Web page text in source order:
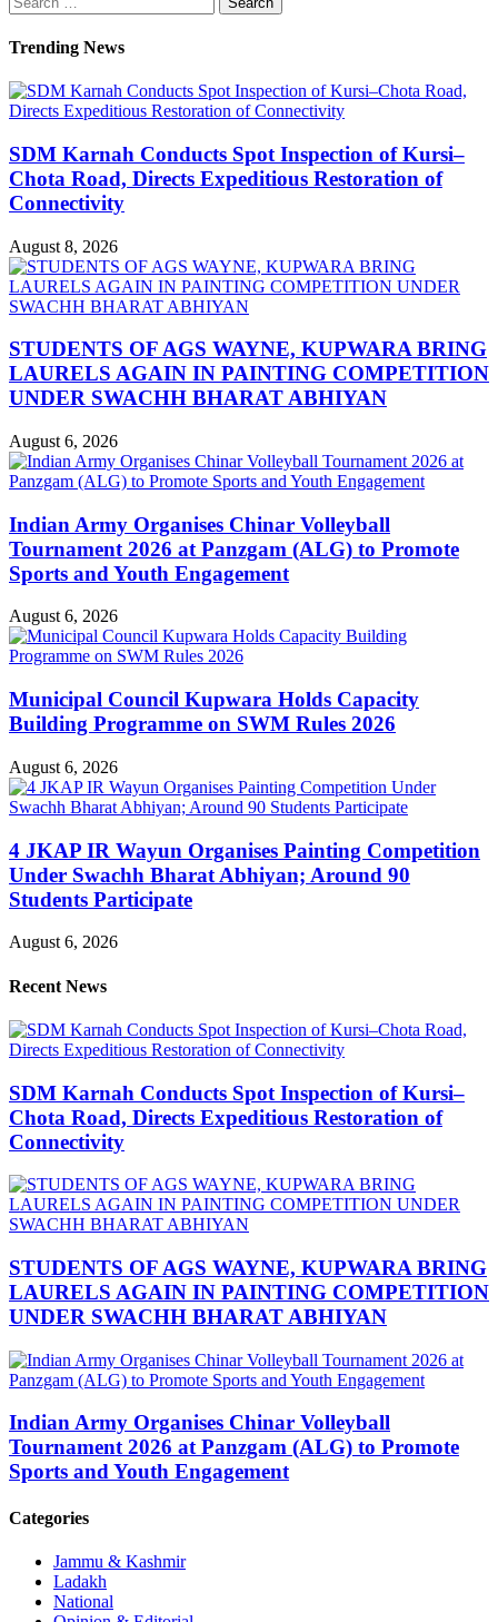
for:
Trending News
SDM Karnah Conducts Spot Inspection of Kursi–
Chota Road, Directs Expeditious Restoration of
Connectivity
August 8, 2026
STUDENTS OF AGS WAYNE, KUPWARA BRING
LAURELS AGAIN IN PAINTING COMPETITION
UNDER SWACHH BHARAT ABHIYAN
August 6, 2026
Indian Army Organises Chinar Volleyball
Tournament 2026 at Panzgam (ALG) to Promote
Sports and Youth Engagement
August 6, 2026
Municipal Council Kupwara Holds Capacity
Building Programme on SWM Rules 2026
August 6, 2026
4 JKAP IR Wayun Organises Painting Competition
Under Swachh Bharat Abhiyan; Around 90
Students Participate
August 6, 2026
Recent News
SDM Karnah Conducts Spot Inspection of Kursi–
Chota Road, Directs Expeditious Restoration of
Connectivity
STUDENTS OF AGS WAYNE, KUPWARA BRING
LAURELS AGAIN IN PAINTING COMPETITION
UNDER SWACHH BHARAT ABHIYAN
Indian Army Organises Chinar Volleyball
Tournament 2026 at Panzgam (ALG) to Promote
Sports and Youth Engagement
Categories
Jammu & Kashmir
Ladakh
National